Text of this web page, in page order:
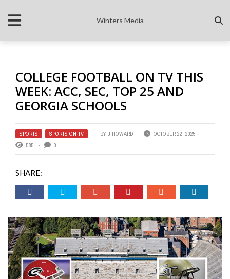
Winters Media
COLLEGE FOOTBALL ON TV THIS
WEEK: ACC, SEC, TOP 25 AND
GEORGIA SCHOOLS
SPORTS , SPORTS ON TV BY J HOWARD
OCTOBER 22, 2025
585
0
SHARE: